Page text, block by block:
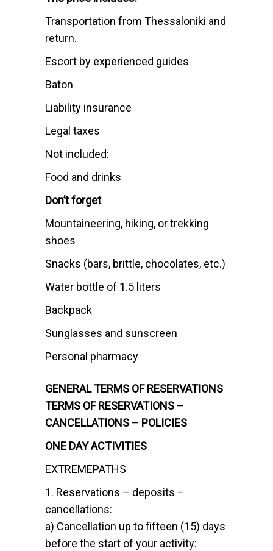
Transportation from Thessaloniki and
return.
Escort by experienced guides
Baton
Liability insurance
Legal taxes
Not included:
Food and drinks
Don’t forget
Mountaineering, hiking, or trekking
shoes
Snacks (bars, brittle, chocolates, etc.)
Water bottle of 1.5 liters
Backpack
Sunglasses and sunscreen
Personal pharmacy
GENERAL TERMS OF RESERVATIONS
TERMS OF RESERVATIONS –
CANCELLATIONS – POLICIES
ONE DAY ACTIVITIES
EXTREMEPATHS
1. Reservations – deposits –
cancellations:
a) Cancellation up to fifteen (15) days
before the start of your activity: